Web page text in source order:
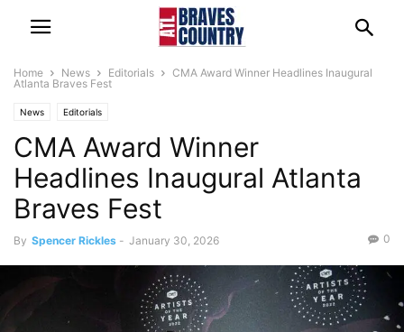
Home News Editorials
CMA Award Winner Headlines Inaugural
Atlanta Braves Fest
News Editorials
CMA Award Winner
Headlines Inaugural Atlanta
Braves Fest
By Spencer Rickles - January 30, 2026 0